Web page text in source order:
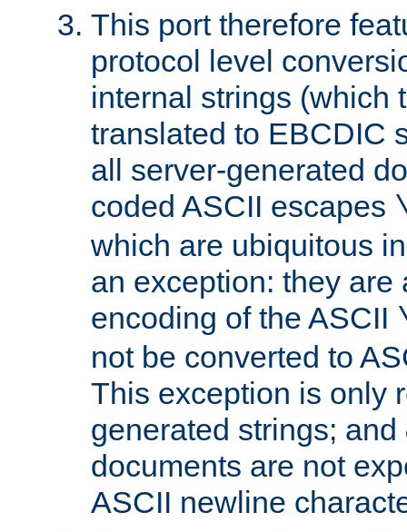
This port therefore
protocol level
internal strings (which
translated to EBCDIC
all server-generated
coded ASCII escapes
which are ubiquitous
an exception: they are
encoding of the ASCII
not be converted to
This exception is only
generated strings; and
documents are not
ASCII newline